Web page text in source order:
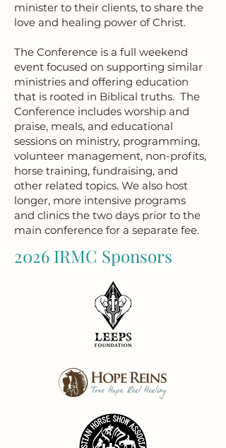
minister to their clients, to share the
love and healing power of Christ.
The Conference is a full weekend
event focused on supporting similar
ministries and offering education
that is rooted in Biblical truths. The
Conference includes worship and
praise, meals, and educational
sessions on ministry, programming,
volunteer management, non-profits,
horse training, fundraising, and
other related topics. We also host
longer, more intensive programs
and clinics the two days prior to the
main conference for a separate fee.
2026 IRMC Sponsors